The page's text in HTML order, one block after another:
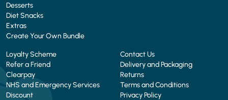
Desserts
Diet Snacks
Extras
Create Your Own Bundle
Loyalty Scheme
Refer a Friend
Clearpay
NHS and Emergency Services
Discount
Contact Us
Delivery and Packaging
Returns
Terms and Conditions
Privacy Policy